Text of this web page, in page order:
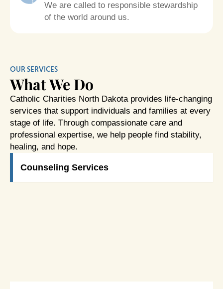
We are called to responsible stewardship
of the world around us.
OUR SERVICES
What We Do
Catholic Charities North Dakota provides life-changing
services that support individuals and families at every
stage of life. Through compassionate care and
professional expertise, we help people find stability,
healing, and hope.
Counseling Services